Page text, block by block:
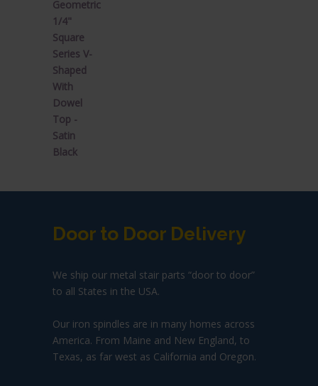
Door to Door Delivery
We ship our metal stair parts “door to door”
to all States in the USA.
Our iron spindles are in many homes across
America. From Maine and New England, to
Texas, as far west as California and Oregon.